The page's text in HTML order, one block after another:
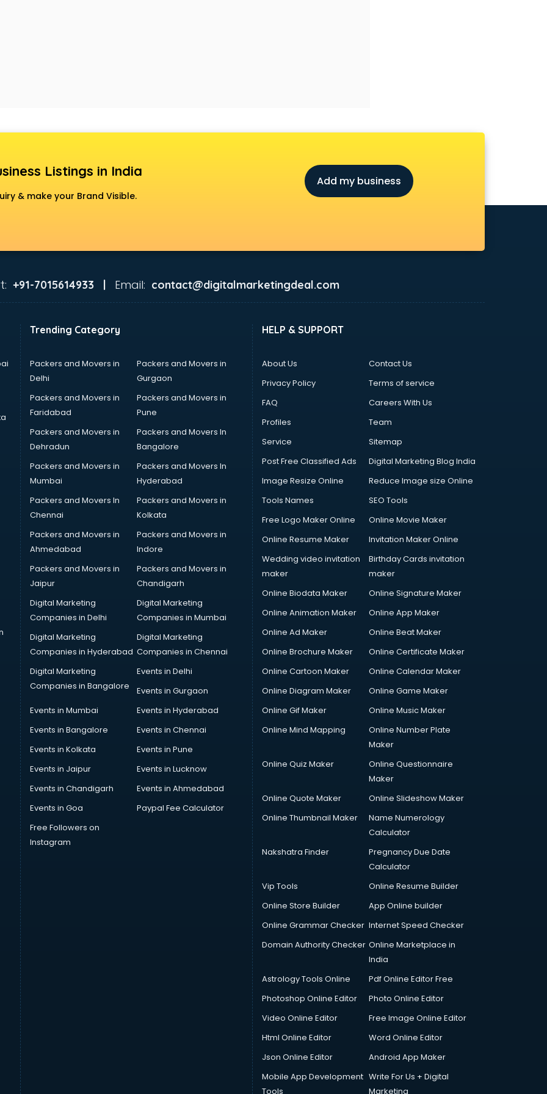
Listings in India
& make your Brand Visible.
Add my business
+91-7015614933 | Email: contact@digitalmarketingdeal.com
Trending Category
Packers and Movers in
Delhi
Packers and Movers in
Gurgaon
Packers and Movers in
Faridabad
Packers and Movers in
Pune
Packers and Movers in
Dehradun
Packers and Movers In
Bangalore
Packers and Movers in
Mumbai
Packers and Movers In
Hyderabad
Packers and Movers In
Chennai
Packers and Movers in
Kolkata
Packers and Movers in
Ahmedabad
Packers and Movers in
Indore
Packers and Movers in
Jaipur
Packers and Movers in
Chandigarh
Digital Marketing
Companies in Delhi
Digital Marketing
Companies in Mumbai
Digital Marketing
Companies in Hyderabad
Digital Marketing
Companies in Chennai
Digital Marketing
Companies in Bangalore
Events in Delhi
Events in Gurgaon
Events in Mumbai
Events in Hyderabad
Events in Bangalore
Events in Chennai
Events in Kolkata
Events in Pune
Events in Jaipur
Events in Lucknow
Events in Chandigarh
Events in Ahmedabad
Events in Goa
Paypal Fee Calculator
Free Followers on
Instagram
HELP & SUPPORT
About Us
Contact Us
Privacy Policy
Terms of service
FAQ
Careers With Us
Profiles
Team
Service
Sitemap
Post Free Classified Ads
Digital Marketing Blog India
Image Resize Online
Reduce Image size Online
Tools Names
SEO Tools
Free Logo Maker Online
Online Movie Maker
Online Resume Maker
Invitation Maker Online
Wedding video invitation
maker
Birthday Cards invitation
maker
Online Biodata Maker
Online Signature Maker
Online Animation Maker
Online App Maker
Online Ad Maker
Online Beat Maker
Online Brochure Maker
Online Certificate Maker
Online Cartoon Maker
Online Calendar Maker
Online Diagram Maker
Online Game Maker
Online Gif Maker
Online Music Maker
Online Mind Mapping
Online Number Plate
Maker
Online Quiz Maker
Online Questionnaire
Maker
Online Quote Maker
Online Slideshow Maker
Online Thumbnail Maker
Name Numerology
Calculator
Nakshatra Finder
Pregnancy Due Date
Calculator
Vip Tools
Online Resume Builder
Online Store Builder
App Online builder
Online Grammar Checker Internet Speed Checker
Domain Authority Checker Online Marketplace in
India
Astrology Tools Online
Pdf Online Editor Free
Photoshop Online Editor
Photo Online Editor
Video Online Editor
Free Image Online Editor
Html Online Editor
Word Online Editor
Json Online Editor
Android App Maker
Mobile App Development
Tools
Write For Us + Digital
Marketing